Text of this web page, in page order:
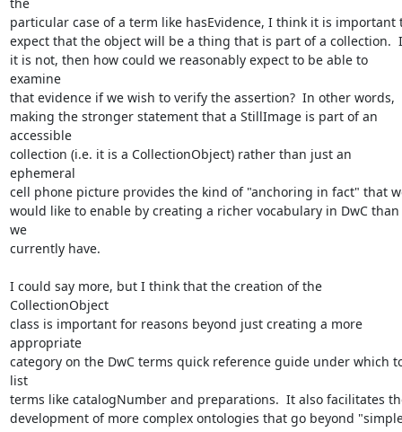
particular case of a term like hasEvidence, I think it is important
expect that the object will be a thing that is part of a collection.
it is not, then how could we reasonably expect to be able to
examine
that evidence if we wish to verify the assertion?  In other words,
making the stronger statement that a StillImage is part of an
accessible
collection (i.e. it is a CollectionObject) rather than just an
ephemeral
cell phone picture provides the kind of "anchoring in fact" that
would like to enable by creating a richer vocabulary in DwC than
we
currently have.
I could say more, but I think that the creation of the
CollectionObject
class is important for reasons beyond just creating a more
appropriate
category on the DwC terms quick reference guide under which
list
terms like catalogNumber and preparations.  It also facilitates
development of more complex ontologies that go beyond